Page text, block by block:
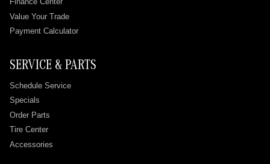
Value Your Trade
Payment Calculator
SERVICE & PARTS
Schedule Service
Specials
Order Parts
Tire Center
Accessories